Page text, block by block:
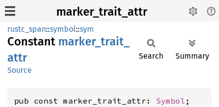
marker_trait_attr
rustc_span::symbol::sym
Constant marker_ trait_
attr
Source
Search Summary
pub const marker_trait_attr: Symbol ;